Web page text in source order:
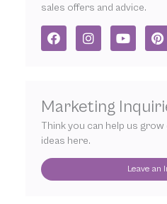
sales offers and advice.
F
a
o
k
I
n
r
m
Y
o
e
P
i
e
t
Marketing
Think you can help us
ideas here.
Leave an